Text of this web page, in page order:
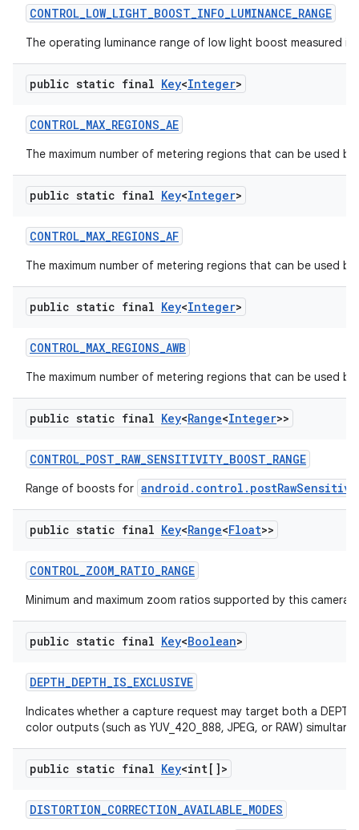
CONTROL_LOW_LIGHT_BOOST_INFO_LUMINANCE_RANGE
The operating luminance range of low light boost measured in
public static final Key<Integer>
CONTROL_MAX_REGIONS_AE
The maximum number of metering regions that can be used
public static final Key<Integer>
CONTROL_MAX_REGIONS_AF
The maximum number of metering regions that can be used
public static final Key<Integer>
CONTROL_MAX_REGIONS_AWB
The maximum number of metering regions that can be used
public static final Key<Range<Integer>>
CONTROL_POST_RAW_SENSITIVITY_BOOST_RANGE
Range of boosts for
public static final Key<Range<Float>>
CONTROL_ZOOM_RATIO_RANGE
Minimum and maximum zoom ratios supported by this camera
public static final Key<Boolean>
DEPTH_DEPTH_IS_EXCLUSIVE
Indicates whether a capture request may target both a
color outputs (such as YUV_420_888, JPEG, or RAW)
public static final Key<int[]>
DISTORTION_CORRECTION_AVAILABLE_MODES